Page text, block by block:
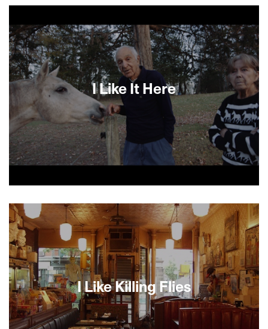
shirt.
I Like It Here
documentary film, Ralph Arlyck conveys how it
feels to see the winding down of your life, as he
spends time with older friends from his past and
present, and his children and grandchildren.
I Like Killing Flies